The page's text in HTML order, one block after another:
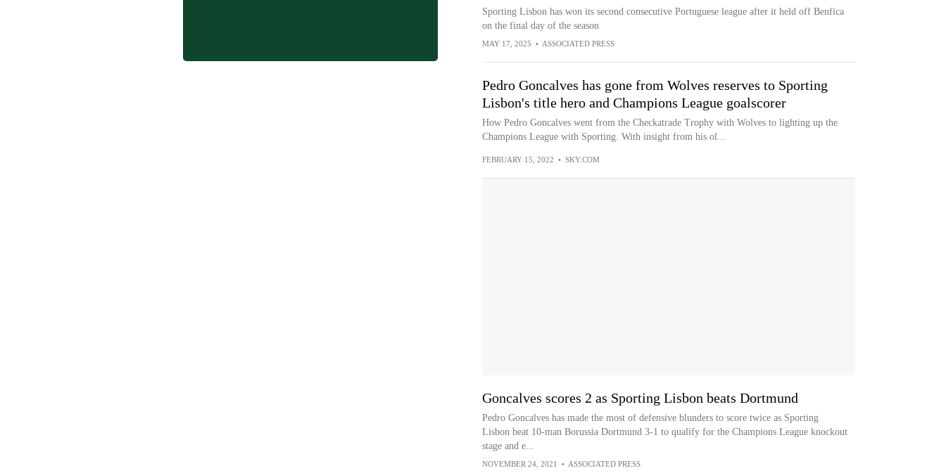
Sporting Lisbon has won its second consecutive Portuguese league after it held off Benfica
on the final day of the season
MAY 17, 2025 • ASSOCIATED PRESS
Pedro Goncalves has gone from Wolves reserves to Sporting
Lisbon's title hero and Champions League goalscorer
How Pedro Goncalves went from the Checkatrade Trophy with Wolves to lighting up the
Champions League with Sporting. With insight from his ol...
FEBRUARY 15, 2022 • SKY.COM
Goncalves scores 2 as Sporting Lisbon beats Dortmund
Pedro Goncalves has made the most of defensive blunders to score twice as Sporting
Lisbon beat 10-man Borussia Dortmund 3-1 to qualify for the Champions League knockout
stage and e...
NOVEMBER 24, 2021 • ASSOCIATED PRESS